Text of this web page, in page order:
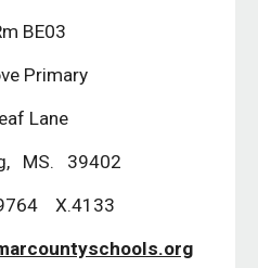
BE03
Primary
Lane
MS. 39402
X.4133